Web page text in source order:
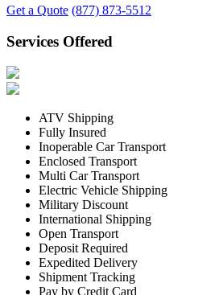
Get a Quote (877) 873-5512
Services Offered
ATV Shipping
Fully Insured
Inoperable Car Transport
Enclosed Transport
Multi Car Transport
Electric Vehicle Shipping
Military Discount
International Shipping
Open Transport
Deposit Required
Expedited Delivery
Shipment Tracking
Pay by Credit Card